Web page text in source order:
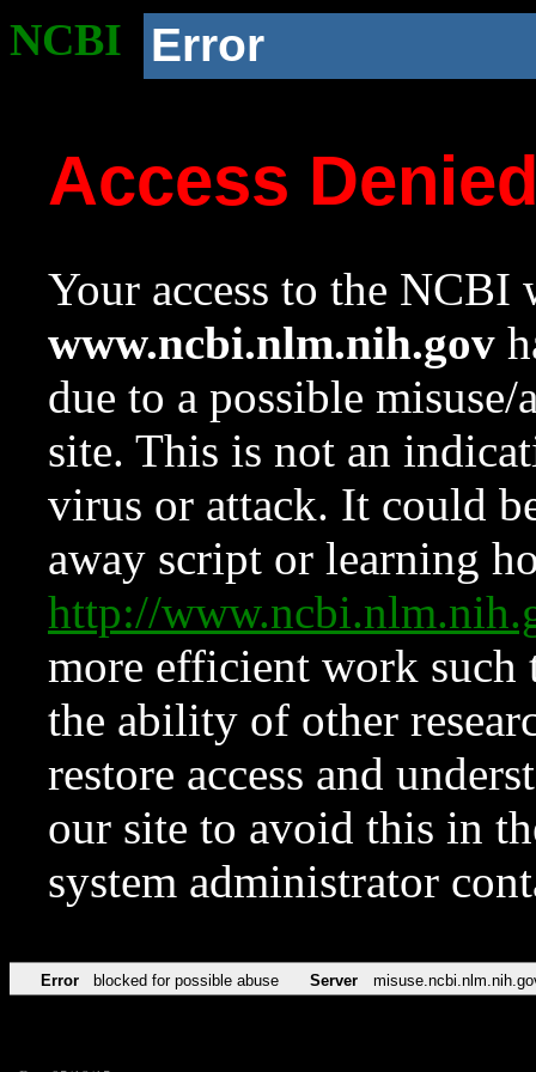
NCBI Error
Access
Your access to the NCBI
www.ncbi.nlm.nih.gov
due to a possible
site. This is not an
virus or attack. It could
away script or learning
http://
more efficient work such
the ability of other
restore access and
our site to avoid this in
system administrator
Error blocked for possible abuse Server